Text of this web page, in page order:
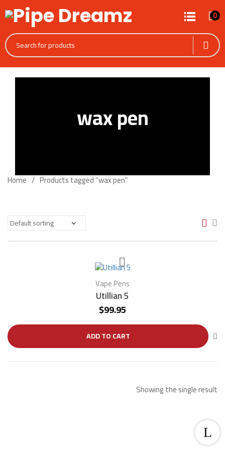
0
wax pen
Home Products tagged “wax pen”
Vape Pens
Utillian 5
$99.95
ADD TO CART
Showing the single result